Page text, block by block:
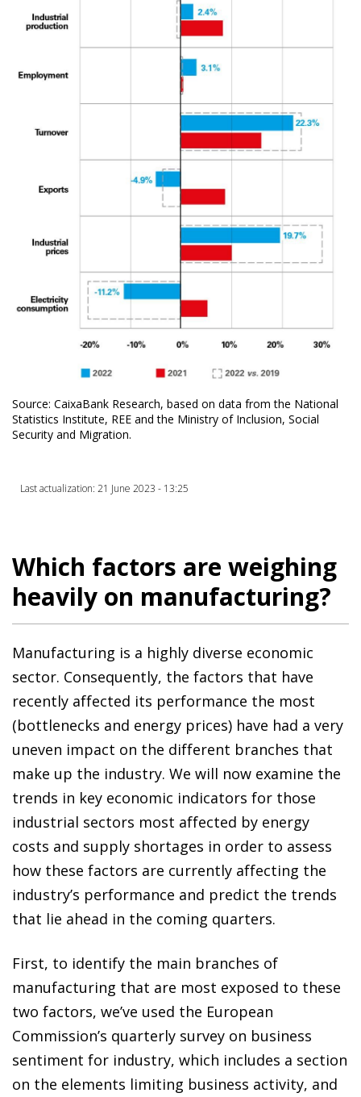
Source: CaixaBank Research, based on data from the National
Statistics Institute, REE and the Ministry of Inclusion, Social
Security and Migration.
Last actualization: 21 June 2023 - 13:25
Which factors are weighing
heavily on manufacturing?
Manufacturing is a highly diverse economic
sector. Consequently, the factors that have
recently affected its performance the most
(bottlenecks and energy prices) have had a very
uneven impact on the different branches that
make up the industry. We will now examine the
trends in key economic indicators for those
industrial sectors most affected by energy
costs and supply shortages in order to assess
how these factors are currently affecting the
industry’s performance and predict the trends
that lie ahead in the coming quarters.
First, to identify the main branches of
manufacturing that are most exposed to these
two factors, we’ve used the European
Commission’s quarterly survey on business
sentiment for industry, which includes a section
on the elements limiting business activity, and